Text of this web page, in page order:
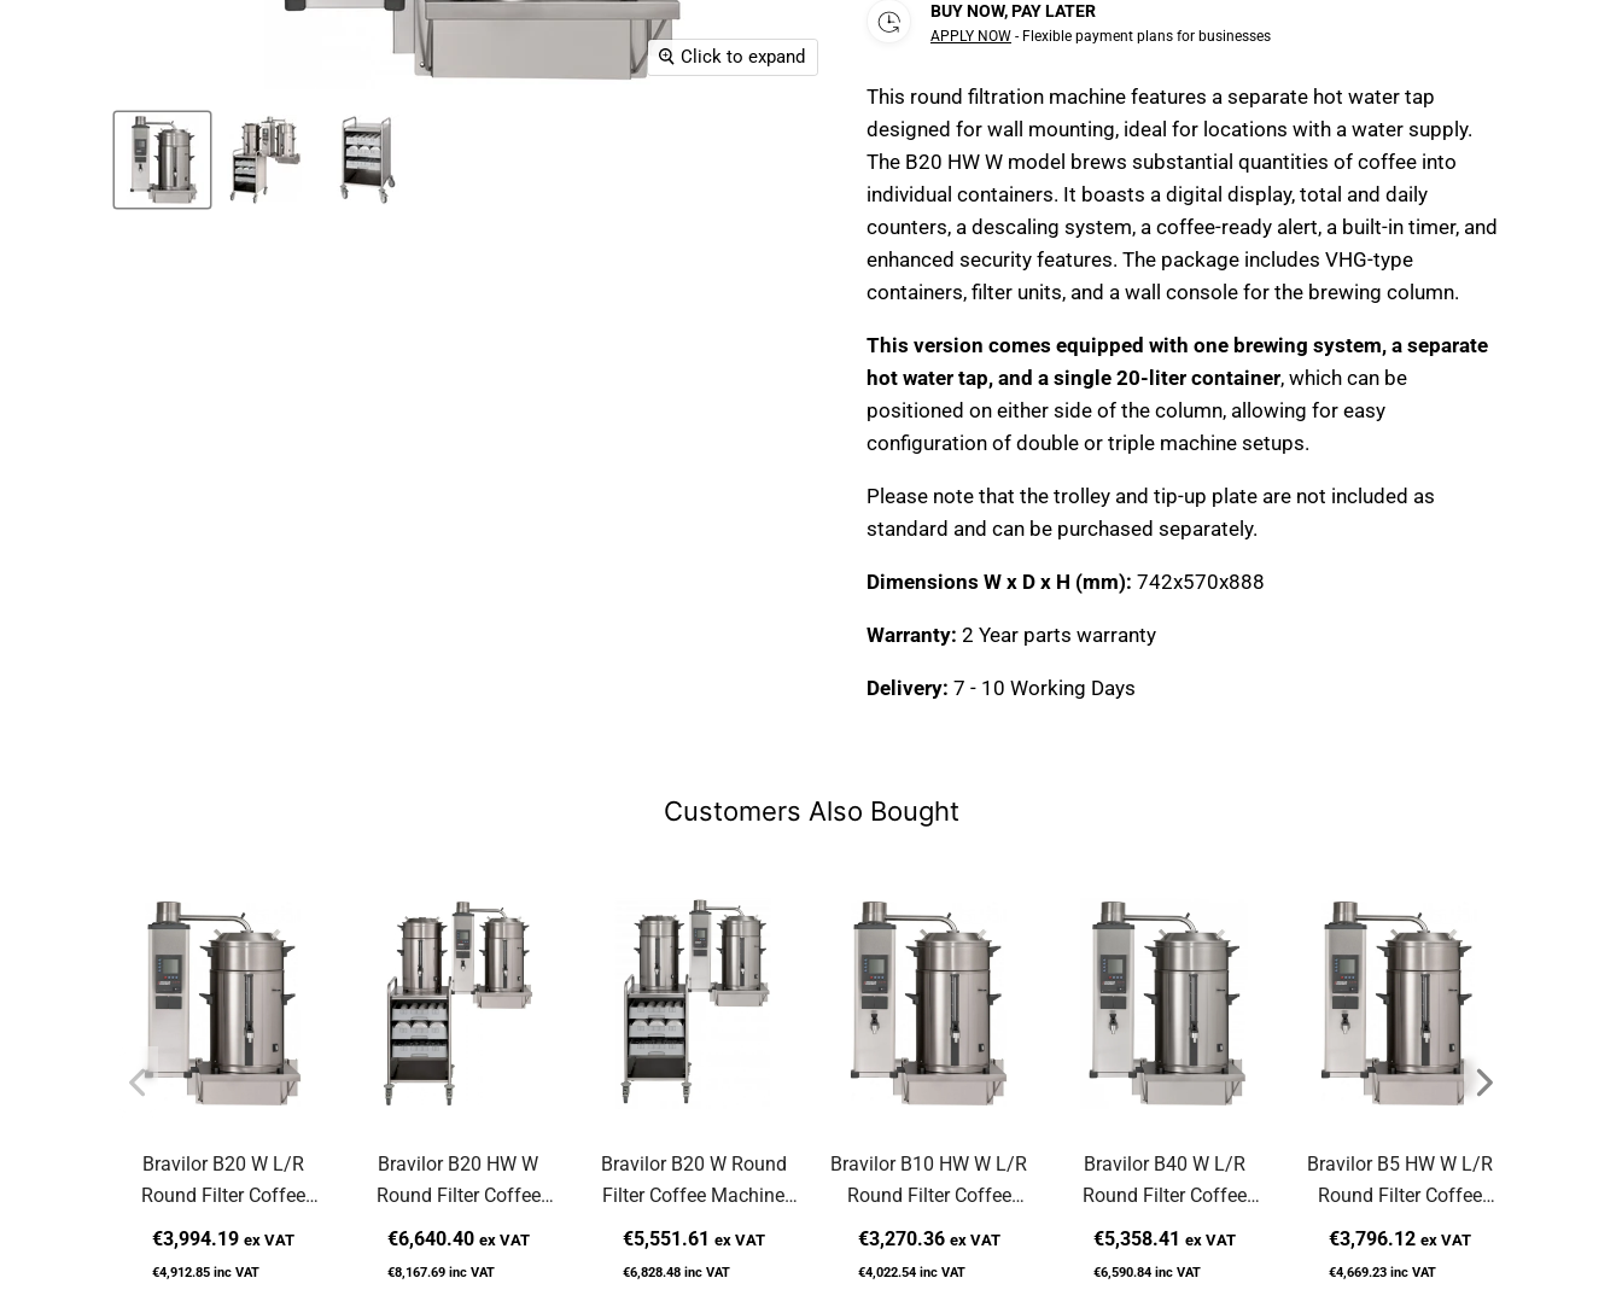
Click to expand
BUY NOW, PAY LATER
APPLY NOW - Flexible payment plans for businesses
This round filtration machine features a separate hot water tap
designed for wall mounting, ideal for locations with a water supply.
The B20 HW W model brews substantial quantities of coffee into
individual containers. It boasts a digital display, total and daily
counters, a descaling system, a coffee-ready alert, a built-in timer, and
enhanced security features. The package includes VHG-type
containers, filter units, and a wall console for the brewing column.
This version comes equipped with one brewing system, a separate
hot water tap, and a single 20-liter container, which can be
positioned on either side of the column, allowing for easy
configuration of double or triple machine setups.
Please note that the trolley and tip-up plate are not included as
standard and can be purchased separately.
Dimensions W x D x H (mm): 742x570x888
Warranty: 2 Year parts warranty
Delivery: 7 - 10 Working Days
Customers Also Bought
Bravilor B20 W L/R
Round Filter Coffee
Machine Wall-Mounted
€3,994.19 ex VAT
€4,912.85 inc VAT
Bravilor B20 HW W
Round Filter Coffee
Machine Wall-Mounted
€6,640.40 ex VAT
€8,167.69 inc VAT
Bravilor B20 W Round
Filter Coffee Machine
Wall-Mounted
€5,551.61 ex VAT
€6,828.48 inc VAT
Bravilor B10 HW W L/R
Round Filter Coffee
Machine Wall-Mounted
€3,270.36 ex VAT
€4,022.54 inc VAT
Bravilor B40 W L/R
Round Filter Coffee
Machine Wall-Mounted
€5,358.41 ex VAT
€6,590.84 inc VAT
Bravilor B5 HW W L/R
Round Filter Coffee
Machine Wall-Mounted
€3,796.12 ex VAT
€4,669.23 inc VAT